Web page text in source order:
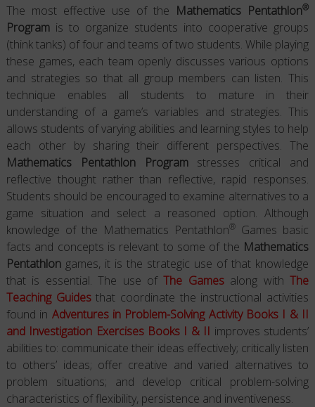
The most effective use of the Mathematics Pentathlon®
Programis to organize students into cooperative groups
(think tanks) of four and teams of two students. While playing
these games, each team openly discusses various options
and strategies so that all group members can listen. This
technique enables all students to mature in their
understanding of a game’s variables and strategies. This
allows students of varying abilities and learning styles to help
each other by sharing their different perspectives. The
Mathematics Pentathlon Programstresses critical and
reflective thought rather than reflective, rapid responses.
Students should be encouraged to examine alternatives to a
game situation and select a reasoned option. Although
knowledge of the Mathematics Pentathlon® Games basic
facts and concepts is relevant to some of the Mathematics
Pentathlongames, it is the strategic use of that knowledge
that is essential. The use ofThe Gamesalong withThe
Teaching Guidesthat coordinate the instructional activities
found in Adventures in Problem-Solving Activity Books I & II
and Investigation Exercises Books I & II improves students’
abilities to: communicate their ideas effectively; critically listen
to others’ ideas; offer creative and varied alternatives to
problem situations; and develop critical problem-solving
characteristics of flexibility, persistence and inventiveness.